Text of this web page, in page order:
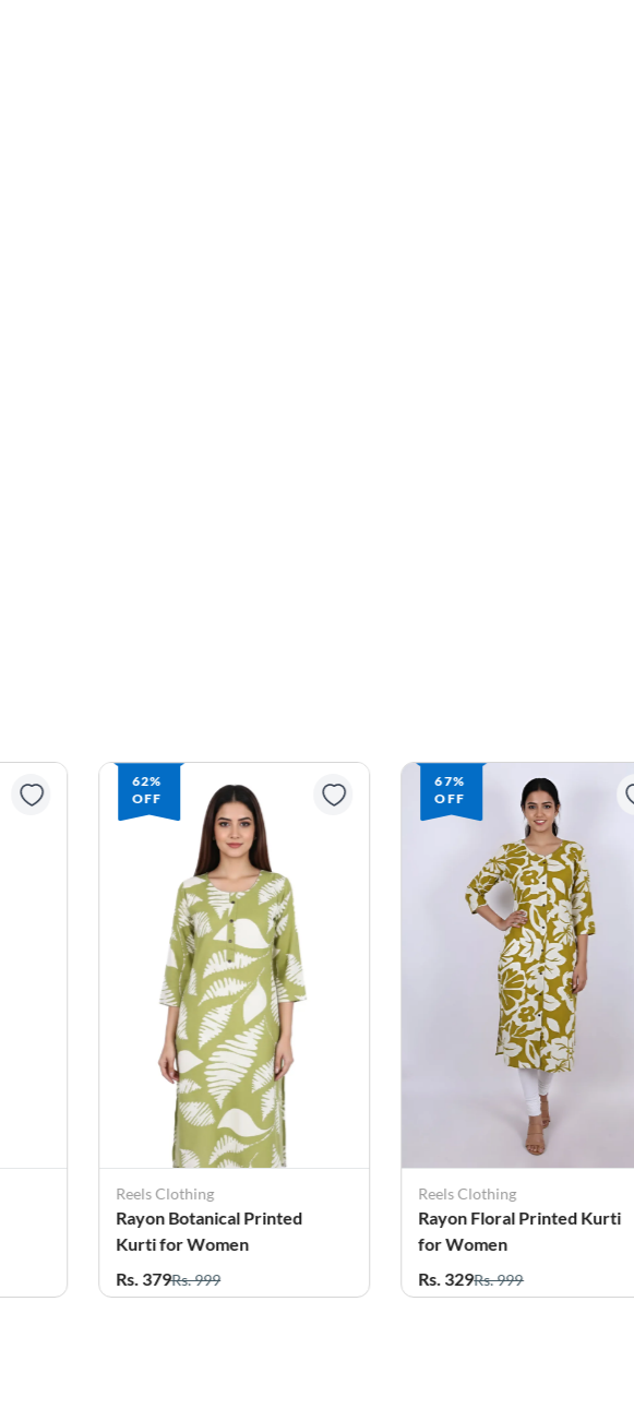
62%
OFF
Reels Clothing
Rayon Botanical Printed
Kurti for Women
Rs. 379Rs. 999
67%
OFF
Reels Clothing
Rayon Floral Printed Kurti
for Women
Rs. 329Rs. 999